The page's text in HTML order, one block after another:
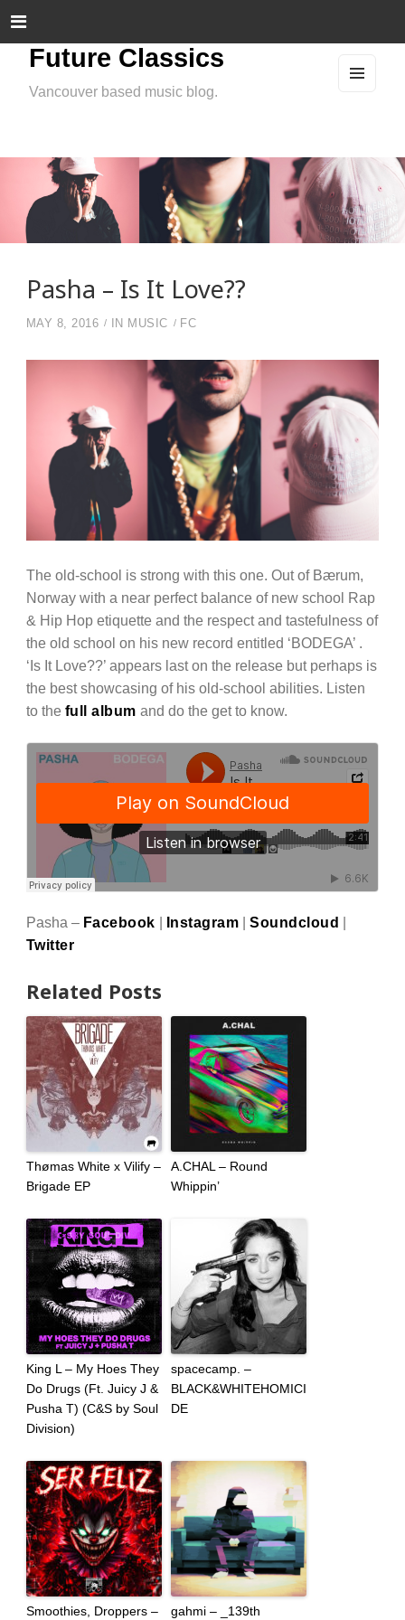
Future Classics
Vancouver based music blog.
Pasha – Is It Love??
MAY 8, 2016 IN MUSIC FC
The old-school is strong with this one. Out of Bærum,
Norway with a near perfect balance of new school Rap
& Hip Hop etiquette and the respect and tastefulness of
the old school on his new record entitled ‘BODEGA’ .
‘Is It Love??’ appears last on the release but perhaps is
the best showcasing of his old-school abilities. Listen
to the full album and do the get to know.
Pasha – Facebook Instagram |Soundcloud
Twitter
Related Posts
Thømas White x Vilify –
Brigade EP
A.CHAL – Round
Whippin’
King L – My Hoes They
Do Drugs (Ft. Juicy J &
Pusha T) (C&S by Soul
Division)
spacecamp. –
BLACK&WHITEHOMICI
DE
Smoothies, Droppers –
gahmi – _139th